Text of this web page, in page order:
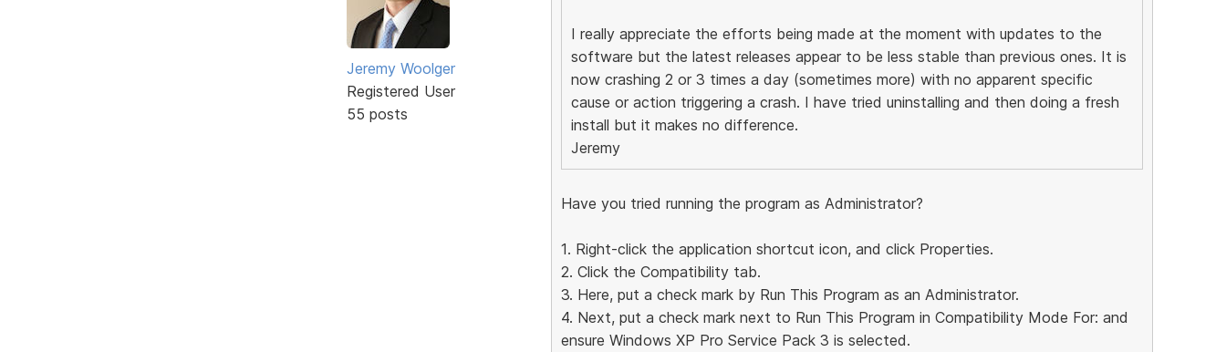
Jeremy Woolger
Registered User
55 posts
I really appreciate the efforts being made at the moment with updates to the
software but the latest releases appear to be less stable than previous ones. It is
now crashing 2 or 3 times a day (sometimes more) with no apparent specific
cause or action triggering a crash. I have tried uninstalling and then doing a fresh
install but it makes no difference.
Jeremy
Have you tried running the program as Administrator?
1. Right-click the application shortcut icon, and click Properties.
2. Click the Compatibility tab.
3. Here, put a check mark by Run This Program as an Administrator.
4. Next, put a check mark next to Run This Program in Compatibility Mode For: and
ensure Windows XP Pro Service Pack 3 is selected.